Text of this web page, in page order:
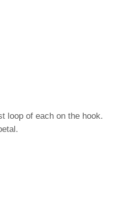
loop of each on the hook.